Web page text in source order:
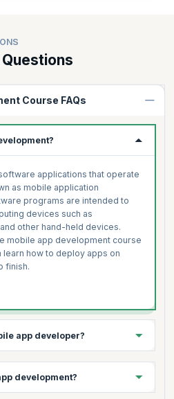
Course FAQs
applications that operate
as mobile application
programs are intended to
devices such as
other hand-held devices.
mobile app development course
how to deploy apps on
finish.
app developer?
development?